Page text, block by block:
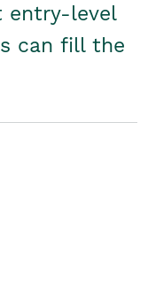
entry-level
can fill the